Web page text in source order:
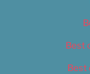
Best
Best